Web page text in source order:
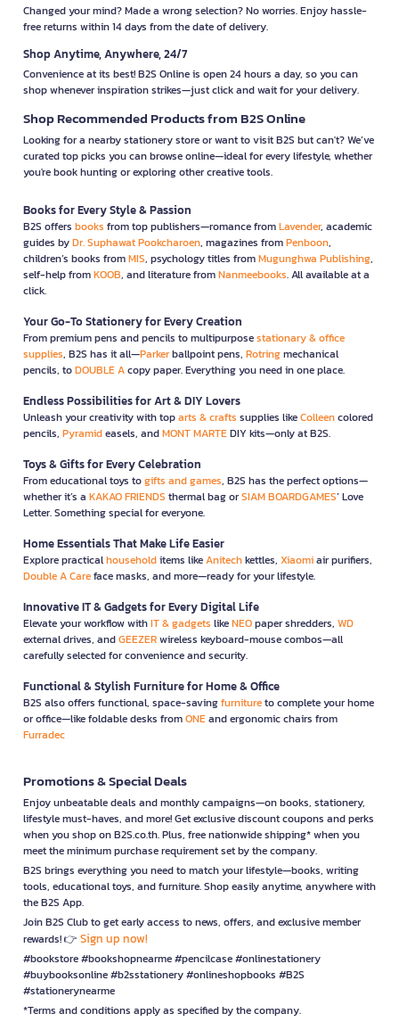
Changed your mind? Made a wrong selection? No worries. Enjoy hassle-
free returns within 14 days from the date of delivery.
Shop Anytime, Anywhere, 24/7
Convenience at its best! B2S Online is open 24 hours a day, so you can
shop whenever inspiration strikes—just click and wait for your delivery.
Shop Recommended Products from B2S Online
Looking for a nearby stationery store or want to visit B2S but can't? We’ve
curated top picks you can browse online—ideal for every lifestyle, whether
you're book hunting or exploring other creative tools.
Books for Every Style & Passion
B2S offers books from top publishers—romance fromLavender, academic
guides byDr. Suphawat Pookcharoen, magazines fromPenboon,
children’s books fromMIS, psychology titles fromMugunghwa Publishing,
self-help fromKOOB, and literature fromNanmeebooks. All available at a
click.
Your Go-To Stationery for Every Creation
From premium pens and pencils to multipurposestationary & office
supplies, B2S has it all—Parkerballpoint pens, Rotringmechanical
pencils, toDOUBLE Acopy paper. Everything you need in one place.
Endless Possibilities for Art & DIY Lovers
Unleash your creativity with toparts & crafts supplies likeColleencolored
pencils, Pyramideasels, andMONT MARTEDIY kits—only at B2S.
Toys & Gifts for Every Celebration
From educational toys togifts and games, B2S has the perfect options—
whether it’s a KAKAO FRIENDS thermal bag orSIAM BOARDGAMES’ Love
Letter. Something special for everyone.
Home Essentials That Make Life Easier
Explore practicalhouseholditems likeAnitechkettles, Xiaomiair purifiers,
Double A Careface masks, and more—ready for your lifestyle.
Innovative IT & Gadgets for Every Digital Life
Elevate your workflow withIT & gadgets likeNEOpaper shredders, WD
external drives, andGEEZERwireless keyboard-mouse combos—all
carefully selected for convenience and security.
Functional & Stylish Furniture for Home & Office
B2S also offers functional, space-savingfurnitureto complete your home
or office—like foldable desks fromONEand ergonomic chairs from
Furradec
Promotions & Special Deals
Enjoy unbeatable deals and monthly campaigns—on books, stationery,
lifestyle must-haves, and more! Get exclusive discount coupons and perks
when you shop on B2S.co.th. Plus, free nationwide shipping* when you
meet the minimum purchase requirement set by the company.
B2S brings everything you need to match your lifestyle—books, writing
tools, educational toys, and furniture. Shop easily anytime, anywhere with
the B2S App.
Join B2S Club to get early access to news, offers, and exclusive member
rewards! 👉 Sign up now!
#bookstore #bookshopnearme #pencilcase #onlinestationery
#buybooksonline #b2sstationery #onlineshopbooks #B2S
#stationerynearme
*Terms and conditions apply as specified by the company.